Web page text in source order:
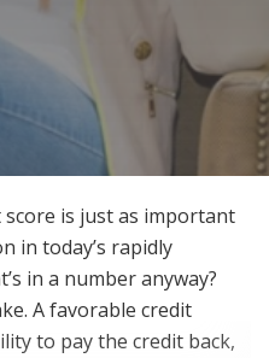
score is just as important
in today’s rapidly
in a number anyway?
A favorable credit
to pay the credit back,